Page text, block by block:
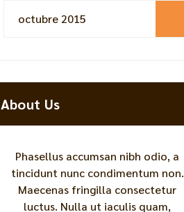
octubre 2015
About Us
Phasellus accumsan nibh odio, a
tincidunt nunc condimentum non.
Maecenas fringilla consectetur
luctus. Nulla ut iaculis quam,